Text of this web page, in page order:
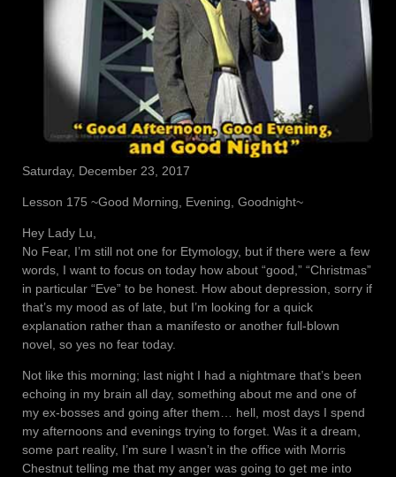
Saturday, December 23, 2017
Lesson 175 ~Good Morning, Evening, Goodnight~
Hey Lady Lu,
No Fear, I’m still not one for Etymology, but if there were a few
words, I want to focus on today how about “good,” “Christmas”
in particular “Eve” to be honest. How about depression, sorry if
that’s my mood as of late, but I’m looking for a quick
explanation rather than a manifesto or another full-blown
novel, so yes no fear today.
Not like this morning; last night I had a nightmare that’s been
echoing in my brain all day, something about me and one of
my ex-bosses and going after them… hell, most days I spend
my afternoons and evenings trying to forget. Was it a dream,
some part reality, I’m sure I wasn’t in the office with Morris
Chestnut telling me that my anger was going to get me into